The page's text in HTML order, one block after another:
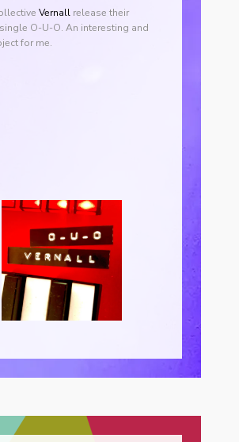
Vernall release their
O-U-O. An interesting and
for me.